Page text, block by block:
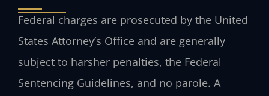
Federal charges are prosecuted by the United
States Attorney’s Office and are generally
subject to harsher penalties, the Federal
Sentencing Guidelines, and no parole. A